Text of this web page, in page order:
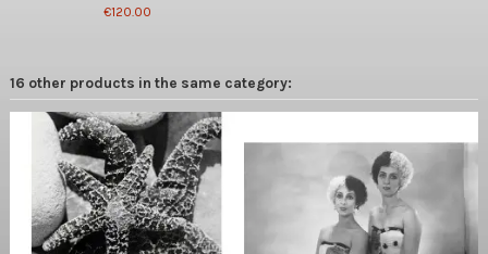
€120.00
16 other products in the same category: